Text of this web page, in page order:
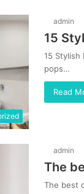
admin
15
15 Stylish
pops…
Read
admin
The
The best